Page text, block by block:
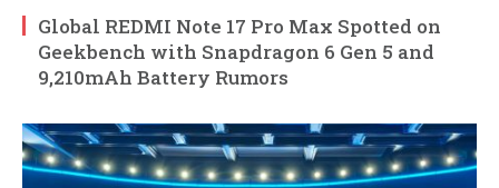
Global REDMI Note 17 Pro Max Spotted on
Geekbench with Snapdragon 6 Gen 5 and
9,210mAh Battery Rumors